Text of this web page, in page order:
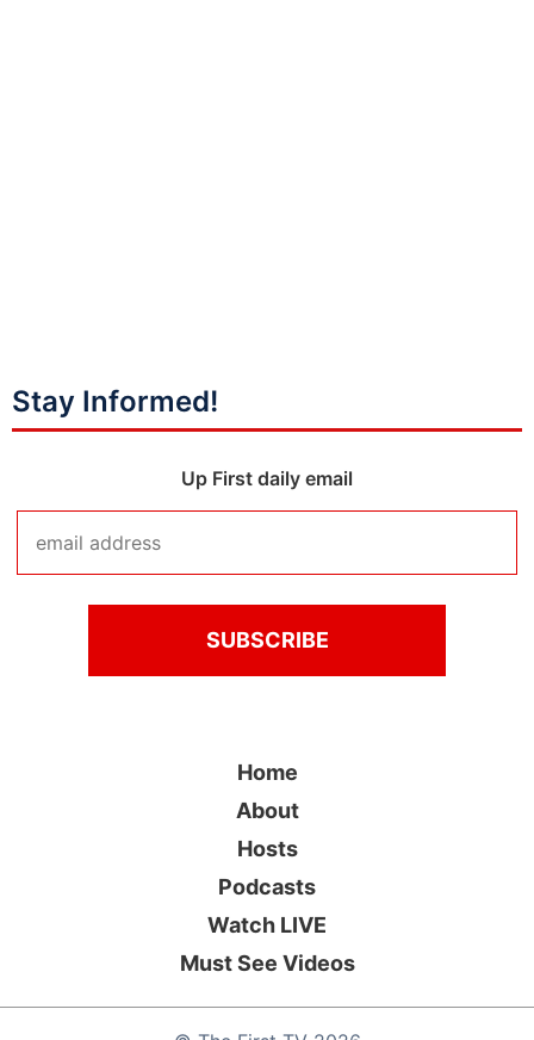
Stay Informed!
Up First daily email
Home
About
Hosts
Podcasts
Watch LIVE
Must See Videos